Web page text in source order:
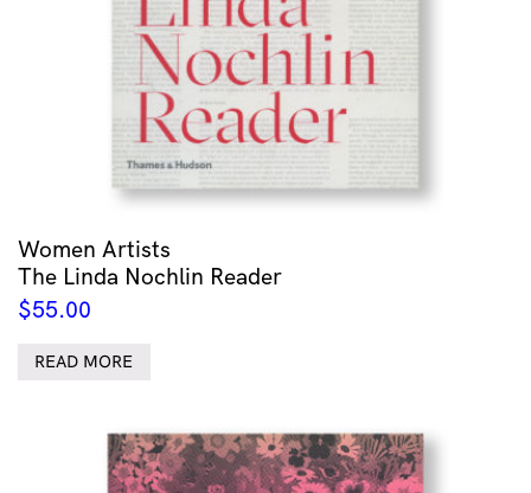
Women Artists
The Linda Nochlin Reader
$55.00
READ MORE